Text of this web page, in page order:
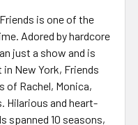
is one of the
Adored by hardcore
just a show and is
New York, Friends
of Rachel, Monica,
Hilarious and heart-
spanned 10 seasons,